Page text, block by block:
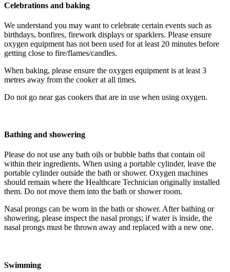
Celebrations and baking
We understand you may want to celebrate certain events such as
birthdays, bonfires, firework displays or sparklers. Please ensure
oxygen equipment has not been used for at least 20 minutes before
getting close to fire/flames/candles.
When baking, please ensure the oxygen equipment is at least 3
metres away from the cooker at all times.
Do not go near gas cookers that are in use when using oxygen.
Bathing and showering
Please do not use any bath oils or bubble baths that contain oil
within their ingredients. When using a portable cylinder, leave the
portable cylinder outside the bath or shower. Oxygen machines
should remain where the Healthcare Technician originally installed
them. Do not move them into the bath or shower room.
Nasal prongs can be worn in the bath or shower. After bathing or
showering, please inspect the nasal prongs; if water is inside, the
nasal prongs must be thrown away and replaced with a new one.
Swimming